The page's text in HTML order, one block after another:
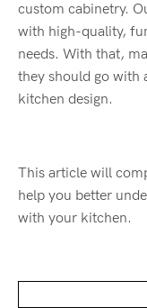
custom cabinetry.
with high-quality,
needs. With that,
they should go with
kitchen design.
This article will
help you better
with your kitchen.